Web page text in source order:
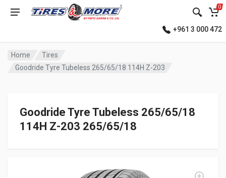
0
+961 3 000 472
Home
Tires
Goodride Tyre Tubeless 265/65/18 114H Z-203
Goodride Tyre Tubeless 265/65/18
114H Z-203 265/65/18